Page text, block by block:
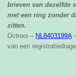
brieven van dezelfde
met een ring zonder
zitten.
Octrooi – NL8403199A-
van een